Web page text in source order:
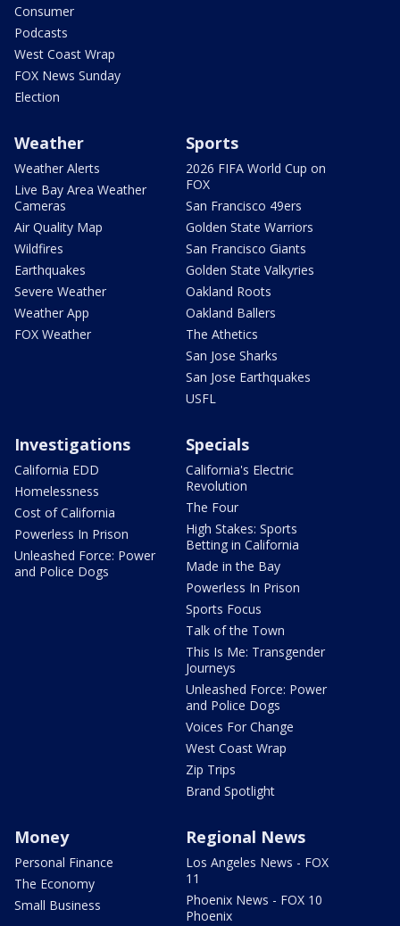
Consumer
Podcasts
West Coast Wrap
FOX News Sunday
Election
Weather
Weather Alerts
Live Bay Area Weather
Cameras
Air Quality Map
Wildfires
Earthquakes
Severe Weather
Weather App
FOX Weather
Sports
2026 FIFA World Cup on
FOX
San Francisco 49ers
Golden State Warriors
San Francisco Giants
Golden State Valkyries
Oakland Roots
Oakland Ballers
The Athetics
San Jose Sharks
San Jose Earthquakes
USFL
Investigations
California EDD
Homelessness
Cost of California
Powerless In Prison
Unleashed Force: Power
and Police Dogs
Specials
California's Electric
Revolution
The Four
High Stakes: Sports
Betting in California
Made in the Bay
Powerless In Prison
Sports Focus
Talk of the Town
This Is Me: Transgender
Journeys
Unleashed Force: Power
and Police Dogs
Voices For Change
West Coast Wrap
Zip Trips
Brand Spotlight
Money
Personal Finance
The Economy
Small Business
Regional News
Los Angeles News - FOX
11
Phoenix News - FOX 10
Phoenix